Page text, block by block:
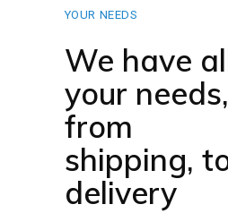
YOUR NEEDS
We have
your needs,
from
shipping,
delivery